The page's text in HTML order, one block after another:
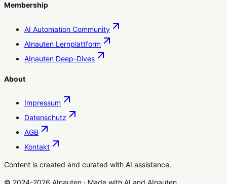
Membership
AI Automation Community
AInauten Lernplattform
AInauten Deep-Dives
About
Impressum
Datenschutz
AGB
Kontakt
Content is created and curated with AI assistance.